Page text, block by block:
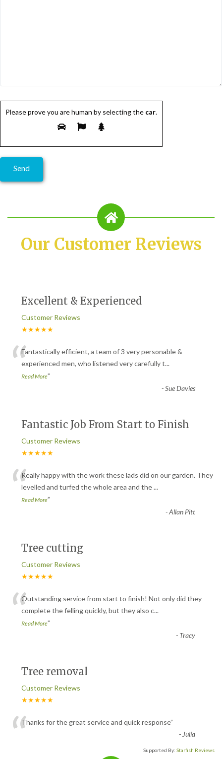
Please prove you are human by selecting the car.
Our Customer Reviews
Excellent & Experienced
Customer Reviews
★★★★★
“Fantastically efficient, a team of 3 very personable &
experienced men, who listened very carefully t...
Read More”
-Sue Davies
Fantastic Job From Start to Finish
Customer Reviews
★★★★★
“Really happy with the work these lads did on our garden. They
levelled and turfed the whole area and the...
Read More”
-Allan Pitt
Tree cutting
Customer Reviews
★★★★★
“Outstanding service from start to finish! Not only did they
complete the felling quickly, but they also c...
Read More”
- Tracy
Tree removal
Customer Reviews
★★★★★
“Thanks for the great service and quick response”
- Julia
Supported By: Starfish Reviews